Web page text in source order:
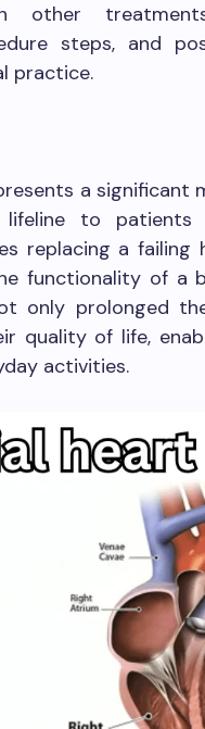
other
steps, and
practice.
a significant
to patients
replacing a
functionality of a
only prolonged
quality of life,
activities.